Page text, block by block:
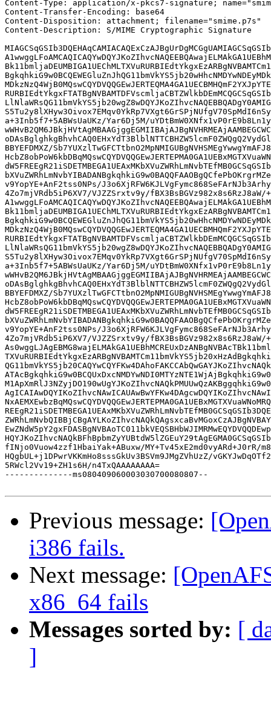
Content-Type: application/x-pkcs7-signature;
Content-Transfer-Encoding: base64
Content-Disposition: attachment; filename="smime.p7s"
Content-Description: S/MIME Cryptographic Signature
a+3Inb5f7+5ABWsUaUKz/Yar6Dj5M/
BBYEFDMXZ/
v9YopYE+AnF2tss0NPs/
4Zo7mjVRdb5iP6XV7/VJZZSrxtv9y/fBX3BsBGVz982x8s6RzJ8aW/
a+3Inb5f7+5ABWsUaUKz/Yar6Dj5M/
BBYEFDMXZ/
v9YopYE+AnF2tss0NPs/
4Zo7mjVRdb5iP6XV7/VJZZSrxtv9y/fBX3BsBGVz982x8s6RzJ8aW/
fINjo0Vuow4zzf1HbaiYak+ABuxw/MY+Tv45xE2md0vyARd+J0rR/
HQgbUL+j1DPwrVKKmHo8sssGkUv3BSVm9JMgZVhUzZ/
5RWcl2Vv19+ZH1s6H/n4TxQAAAAAAAA=
--------------ms080409060003030700080807--
Previous message:
i386 fails.
Next message:
x86_64 fails
Messages sorted by: [
]